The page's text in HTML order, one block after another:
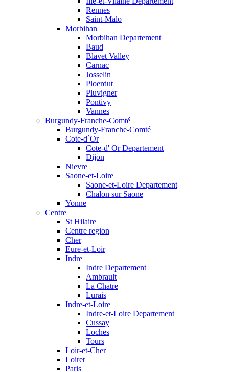
Rennes
Saint-Malo
Morbihan
Morbihan Departement
Baud
Blavet Valley
Carnac
Josselin
Ploerdut
Pluvigner
Pontivy
Vannes
Burgundy-Franche-Comté
Burgundy-Franche-Comté
Cote-d`Or
Cote-d' Or Departement
Dijon
Nievre
Saone-et-Loire
Saone-et-Loire Departement
Chalon sur Saone
Yonne
Centre
St Hilaire
Centre region
Cher
Eure-et-Loir
Indre
Indre Departement
Ambrault
La Chatre
Lurais
Indre-et-Loire
Indre-et-Loire Departement
Cussay
Loches
Tours
Loir-et-Cher
Loiret
Paris